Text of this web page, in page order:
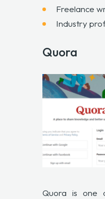
Freelance
Industry
Quora
Quora is one